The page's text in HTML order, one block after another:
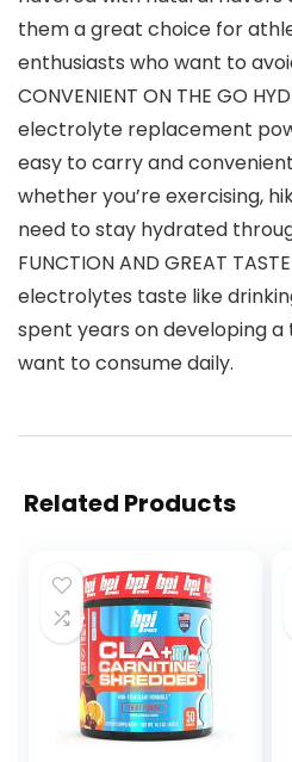
them a great choice for
enthusiasts who want to
CONVENIENT ON THE GO
electrolyte replacement
easy to carry and
whether you’re exercising,
need to stay hydrated
FUNCTION AND GREAT
electrolytes taste like
spent years on developing a
want to consume daily.
Related Products